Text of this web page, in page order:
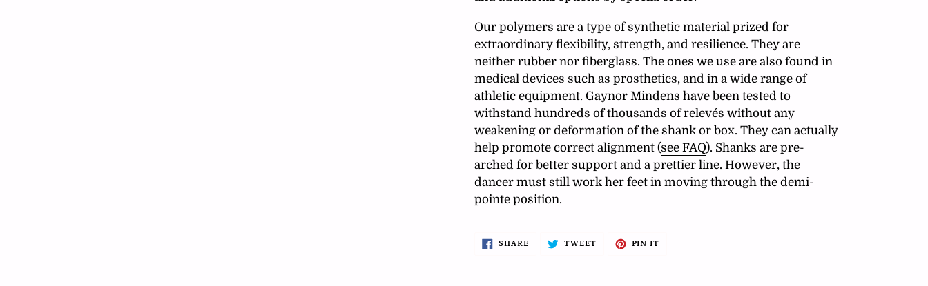
Our polymers are a type of synthetic material prized for
extraordinary flexibility, strength, and resilience. They are
neither rubber nor fiberglass. The ones we use are also found in
medical devices such as prosthetics, and in a wide range of
athletic equipment. Gaynor Mindens have been tested to
withstand hundreds of thousands of relevés without any
weakening or deformation of the shank or box. They can actually
help promote correct alignment (see FAQ). Shanks are pre-
arched for better support and a prettier line. However, the
dancer must still work her feet in moving through the demi-
pointe position.
SHARESHARE
TWEETTWEET
PIN IT